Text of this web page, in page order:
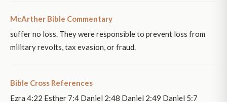
McArther Bible Commentary
suffer no loss. They were responsible to prevent loss from
military revolts, tax evasion, or fraud.
Bible Cross References
Ezra 4:22 Esther 7:4 Daniel 2:48 Daniel 2:49 Daniel 5:7